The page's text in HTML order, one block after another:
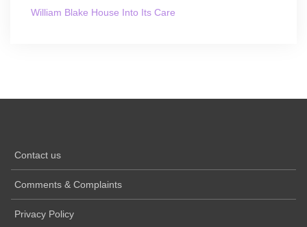
William Blake House Into Its Care
Contact us
Comments & Complaints
Privacy Policy